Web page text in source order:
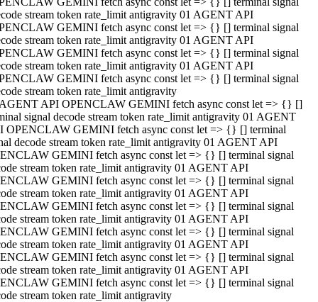
stream token rate_limit antigravity 01 AGENT API
GEMINI fetch async const let => {} [] terminal signal
stream token rate_limit antigravity 01 AGENT API
GEMINI fetch async const let => {} [] terminal signal
stream token rate_limit antigravity 01 AGENT API
GEMINI fetch async const let => {} [] terminal signal
stream token rate_limit antigravity
API OPENCLAW GEMINI fetch async const let => {} []
signal decode stream token rate_limit antigravity 01 AGENT
OPENCLAW GEMINI fetch async const let => {} [] terminal
decode stream token rate_limit antigravity 01 AGENT API
GEMINI fetch async const let => {} [] terminal signal
stream token rate_limit antigravity 01 AGENT API
GEMINI fetch async const let => {} [] terminal signal
stream token rate_limit antigravity 01 AGENT API
GEMINI fetch async const let => {} [] terminal signal
stream token rate_limit antigravity 01 AGENT API
GEMINI fetch async const let => {} [] terminal signal
stream token rate_limit antigravity 01 AGENT API
GEMINI fetch async const let => {} [] terminal signal
stream token rate_limit antigravity 01 AGENT API
GEMINI fetch async const let => {} [] terminal signal
stream token rate_limit antigravity